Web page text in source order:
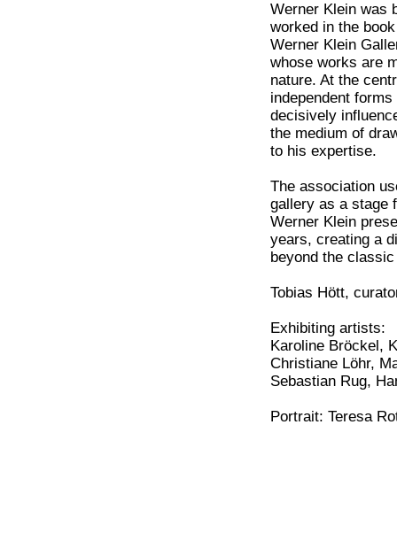
Werner Klein was
worked in the
Werner Klein
whose works are
nature. At the
independent
decisively
the medium of
to his expertise.
The association
gallery as a stage
Werner Klein
years, creating a
beyond the
Tobias Hött,
Exhibiting artists:
Karoline Bröckel,
Christiane Löhr,
Sebastian Rug,
Portrait: Teresa